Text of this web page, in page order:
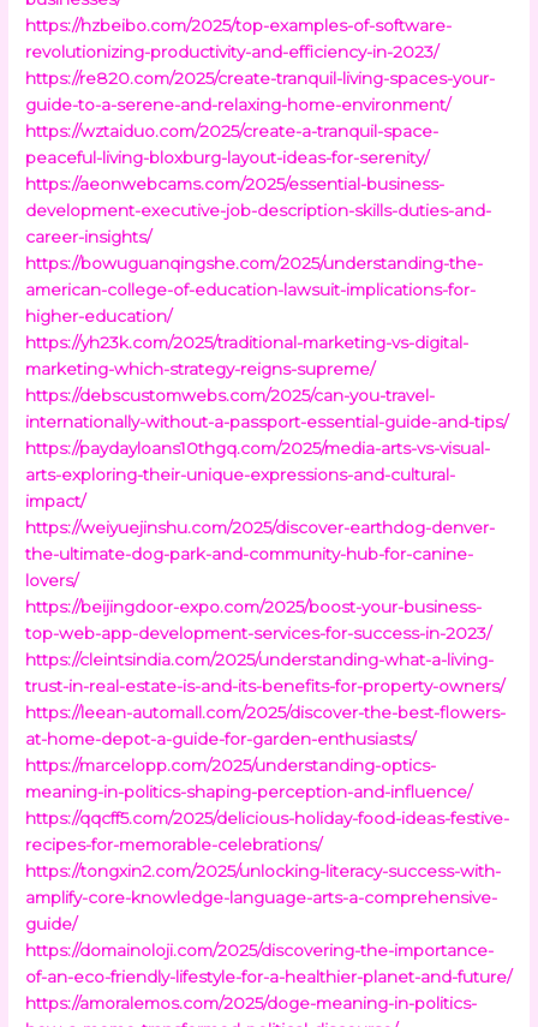
https://hzbeibo.com/2025/top-examples-of-software-
revolutionizing-productivity-and-efficiency-in-2023/
https://re820.com/2025/create-tranquil-living-spaces-your-
guide-to-a-serene-and-relaxing-home-environment/
https://wztaiduo.com/2025/create-a-tranquil-space-
peaceful-living-bloxburg-layout-ideas-for-serenity/
https://aeonwebcams.com/2025/essential-business-
development-executive-job-description-skills-duties-and-
career-insights/
https://bowuguanqingshe.com/2025/understanding-the-
american-college-of-education-lawsuit-implications-for-
higher-education/
https://yh23k.com/2025/traditional-marketing-vs-digital-
marketing-which-strategy-reigns-supreme/
https://debscustomwebs.com/2025/can-you-travel-
internationally-without-a-passport-essential-guide-and-tips/
https://paydayloans10thgq.com/2025/media-arts-vs-visual-
arts-exploring-their-unique-expressions-and-cultural-
impact/
https://weiyuejinshu.com/2025/discover-earthdog-denver-
the-ultimate-dog-park-and-community-hub-for-canine-
lovers/
https://beijingdoor-expo.com/2025/boost-your-business-
top-web-app-development-services-for-success-in-2023/
https://cleintsindia.com/2025/understanding-what-a-living-
trust-in-real-estate-is-and-its-benefits-for-property-owners/
https://leean-automall.com/2025/discover-the-best-flowers-
at-home-depot-a-guide-for-garden-enthusiasts/
https://marcelopp.com/2025/understanding-optics-
meaning-in-politics-shaping-perception-and-influence/
https://qqcff5.com/2025/delicious-holiday-food-ideas-festive-
recipes-for-memorable-celebrations/
https://tongxin2.com/2025/unlocking-literacy-success-with-
amplify-core-knowledge-language-arts-a-comprehensive-
guide/
https://domainoloji.com/2025/discovering-the-importance-
of-an-eco-friendly-lifestyle-for-a-healthier-planet-and-future/
https://amoralemos.com/2025/doge-meaning-in-politics-